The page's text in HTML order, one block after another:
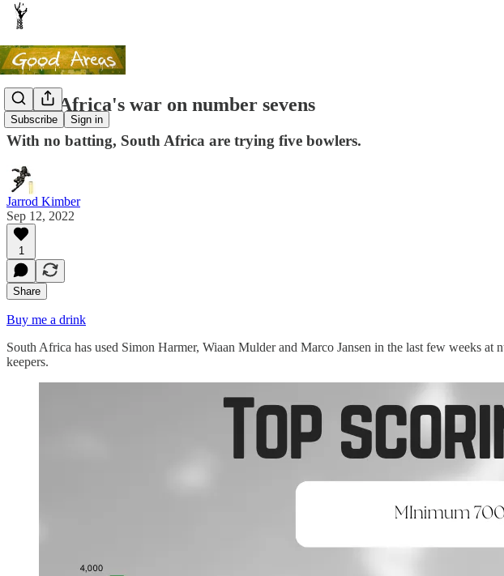
Subscribe Sign in
South Africa's war on number sevens
With no batting, South Africa are trying five bowlers.
Jarrod Kimber
Sep 12, 2022
1
Share
Buy me a drink
South Africa has used Simon Harmer, Wiaan Mulder and Marco Jansen in the last few weeks
keepers.